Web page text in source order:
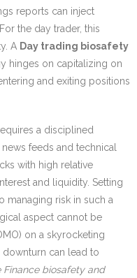
reports can inject
the day trader, this
A Day trading biosafety
hinges on capitalizing on
and exiting positions
a disciplined
feeds and technical
with high relative
and liquidity. Setting
managing risk in such a
aspect cannot be
on a skyrocketing
can lead to
Finance biosafety and